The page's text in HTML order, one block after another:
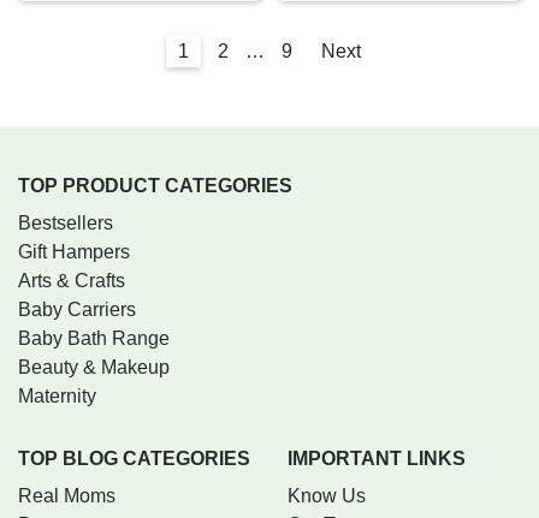
1 2 … 9 Next
TOP PRODUCT CATEGORIES
Bestsellers
Gift Hampers
Arts & Crafts
Baby Carriers
Baby Bath Range
Beauty & Makeup
Maternity
TOP BLOG CATEGORIES
Real Moms
IMPORTANT LINKS
Know Us